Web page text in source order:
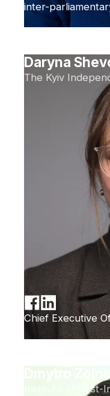
inter-
Daryna
The Kyiv
Chief Executive
Dmytro
Institute of Post-